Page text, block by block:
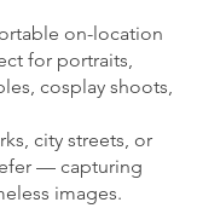
on-location
for portraits,
cosplay shoots,
city streets, or
— capturing
images.